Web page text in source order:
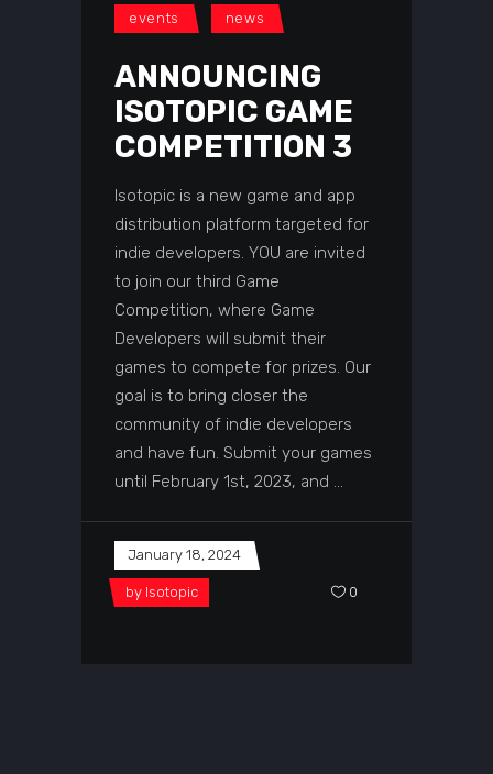
events news
ANNOUNCING
ISOTOPIC GAME
COMPETITION 3
Isotopic is a new game and app
distribution platform targeted for
indie developers. YOU are invited
to join our third Game
Competition, where Game
Developers will submit their
games to compete for prizes. Our
goal is to bring closer the
community of indie developers
and have fun. Submit your games
until February 1st, 2023, and
January 18, 2024
by Isotopic 0